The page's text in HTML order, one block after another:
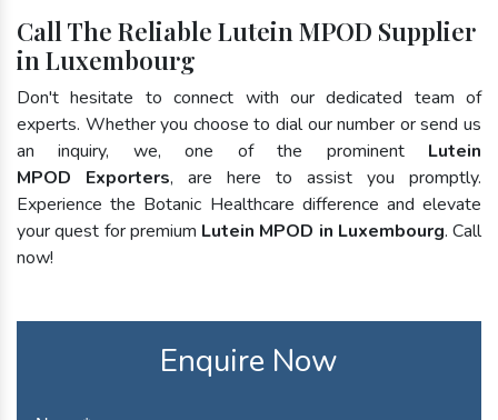
Call The Reliable Lutein MPOD Supplier
in Luxembourg
Don't hesitate to connect with our dedicated team of
experts. Whether you choose to dial our number or send us
an inquiry, we, one of the prominent Lutein
MPOD Exporters, are here to assist you promptly.
Experience the Botanic Healthcare difference and elevate
your quest for premium Lutein MPOD in Luxembourg. Call
now!
Enquire Now